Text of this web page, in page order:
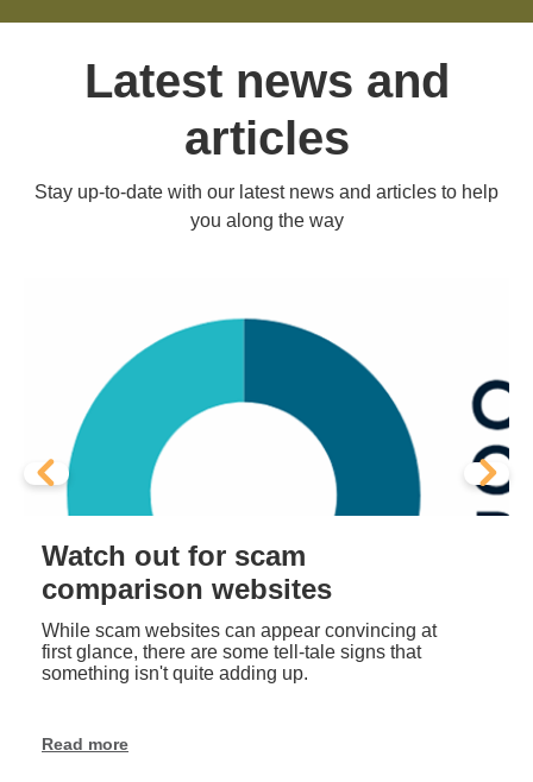
Latest news and
articles
Stay up-to-date with our latest news and articles to help
you along the way
Scam alert - Ghost stores
EOFY
Stay alert this EOFY sales season. Learn how
to spot ‘ghost store’ scams, protect your data,
and shop safely online.
Read more